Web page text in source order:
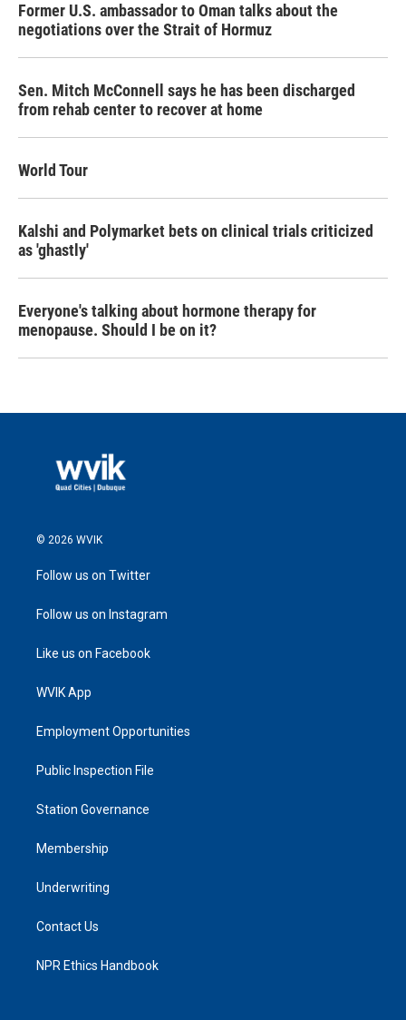
Former U.S. ambassador to Oman talks about the
negotiations over the Strait of Hormuz
Sen. Mitch McConnell says he has been discharged
from rehab center to recover at home
World Tour
Kalshi and Polymarket bets on clinical trials criticized
as 'ghastly'
Everyone's talking about hormone therapy for
menopause. Should I be on it?
© 2026 WVIK
Follow us on Twitter
Follow us on Instagram
Like us on Facebook
WVIK App
Employment Opportunities
Public Inspection File
Station Governance
Membership
Underwriting
Contact Us
NPR Ethics Handbook